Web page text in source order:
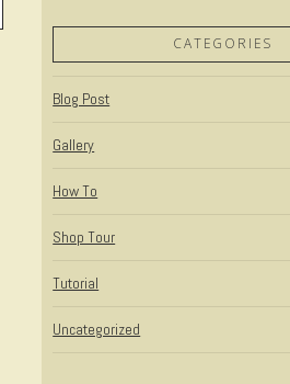
CATEGORIES
Blog Post
Gallery
How To
Shop Tour
Tutorial
Uncategorized